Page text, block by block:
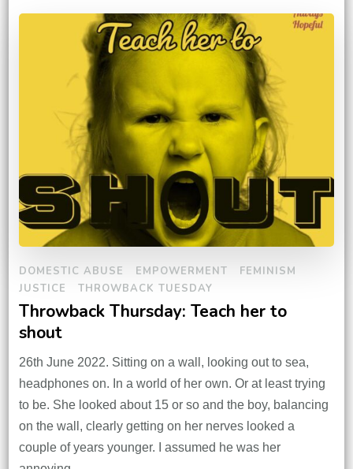
DOMESTIC ABUSE EMPOWERMENT
FEMINISM
JUSTICE
THROWBACK TUESDAY
Throwback Thursday: Teach her to
shout
26th June 2022. Sitting on a wall, looking out to sea,
headphones on. In a world of her own. Or at least trying
to be. She looked about 15 or so and the boy, balancing
on the wall, clearly getting on her nerves looked a
couple of years younger. I assumed he was her